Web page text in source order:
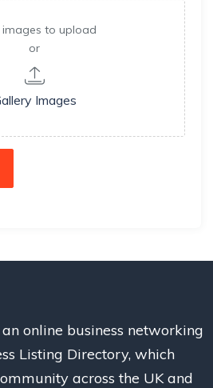
to upload
or
Images
online business networking
Listing Directory, which
across the UK and